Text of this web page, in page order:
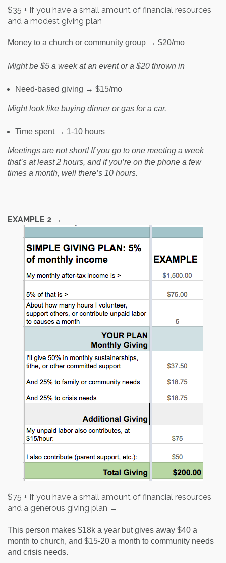
$35 + If you have a small amount of financial resources
and a modest giving plan
Money to a church or community group → $20/mo
Might be $5 a week at an event or a $20 thrown in
Need-based giving → $15/mo
Might look like buying dinner or gas for a car.
Time spent → 1-10 hours
Meetings are not short! If you go to one meeting a week
that’s at least 2 hours, and if you’re on the phone a few
times a month, well there’s 10 hours.
EXAMPLE 2 →
$75 + If you have a small amount of financial resources
and a generous giving plan →
This person makes $18k a year but gives away $40 a
month to church, and $15-20 a month to community needs
and crisis needs.